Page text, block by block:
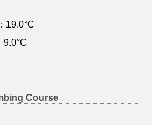
19.0°C
Course